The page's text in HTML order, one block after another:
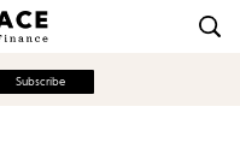
Subscribe